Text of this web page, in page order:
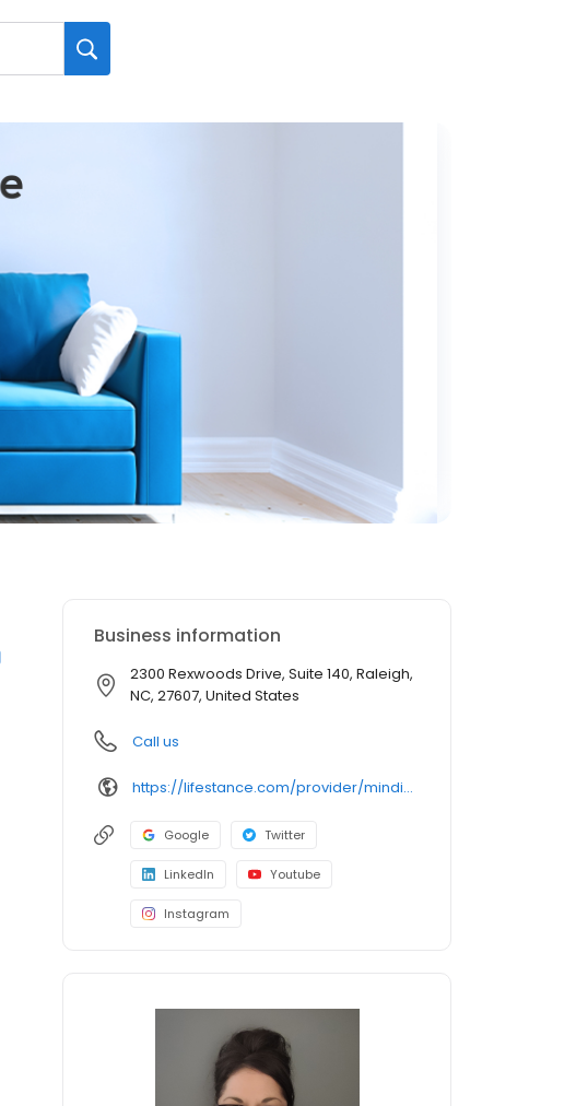
Business information
2300 Rexwoods Drive, Suite 140, Raleigh,
NC, 27607, United States
Call us
https://lifestance.com/provider/mindi-perry-lcsw/?utm_source=listing&utm_medium=organic&utm_campaign=providers
Google Twitter
LinkedIn Youtube
Instagram